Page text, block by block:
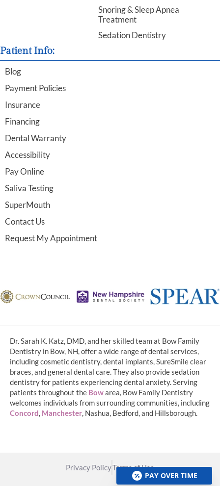
Snoring & Sleep Apnea
Treatment
Sedation Dentistry
Patient Info:
Blog
Payment Policies
Insurance
Financing
Dental Warranty
Accessibility
Pay Online
Saliva Testing
SuperMouth
Contact Us
Request My Appointment
Dr. Sarah K. Katz, DMD, and her skilled team at Bow Family
Dentistry in Bow, NH, offer a wide range of dental services,
including cosmetic dentistry, dental implants, SureSmile clear
braces, and general dental care. They also provide sedation
dentistry for patients experiencing dental anxiety. Serving
patients throughout the Bowarea, Bow Family Dentistry
welcomes individuals from surrounding communities, including
Concord, Manchester, Nashua, Bedford, and Hillsborough.
Privacy PolicyTerms of Use
PAY OVER TIME